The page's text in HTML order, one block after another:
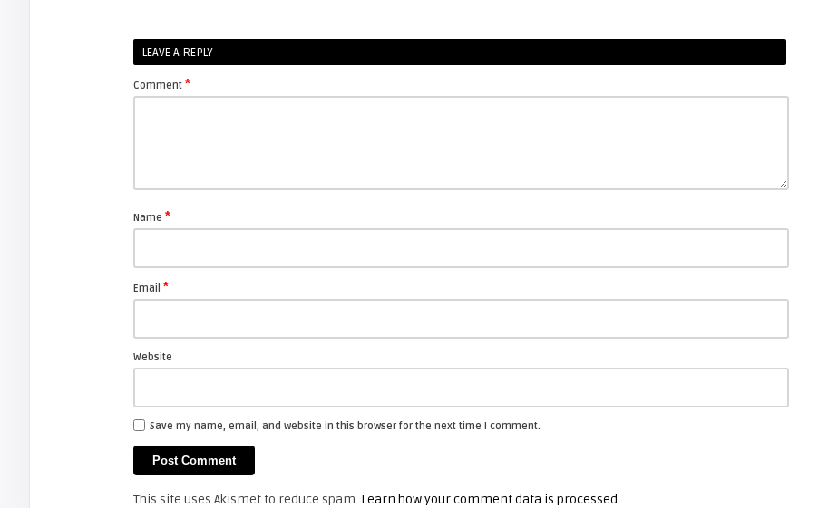
Shelagh McNally
Replacing the Hitachi CP-X4014WN
Replace the Sony VPL-GH10
projector lamp
Shelagh McNally
Install a new Hitachi CP-X2510
LEAVE A REPLY
Comment *
Name *
Email *
Website
Save my name, email, and website in this browser for the next time I comment.
This site uses Akismet to reduce spam. Learn how your comment data is processed.